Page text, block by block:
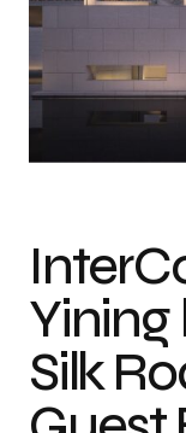
Yining
Silk